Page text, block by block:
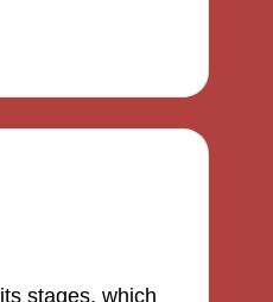
stages, which